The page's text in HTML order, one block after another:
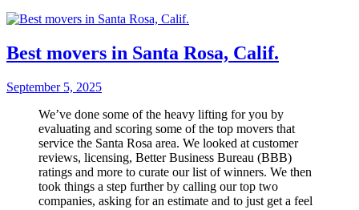
Best movers in Santa Rosa, Calif.
September 5, 2025
We’ve done some of the heavy lifting for you by
evaluating and scoring some of the top movers that
service the Santa Rosa area. We looked at customer
reviews, licensing, Better Business Bureau (BBB)
ratings and more to curate our list of winners. We then
took things a step further by calling our top two
companies, asking for an estimate and to just get a feel